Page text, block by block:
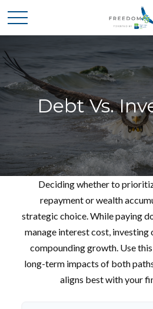
Debt Vs.
Deciding whether to
repayment or wealth
strategic choice. While paying
manage interest cost,
compounding growth. Use
long-term impacts of both
aligns best with your